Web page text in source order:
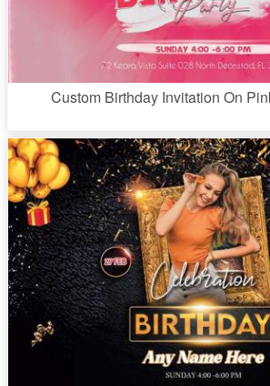
Custom Birthday Invitation On